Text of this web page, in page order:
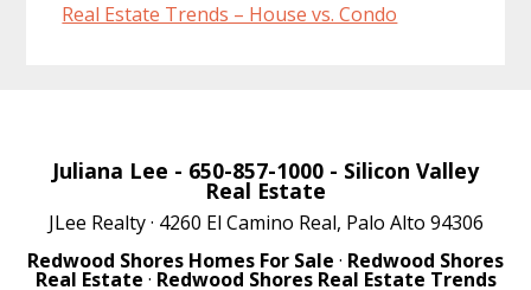
Real Estate Trends – House vs. Condo
Juliana Lee - 650-857-1000 - Silicon Valley
Real Estate
JLee Realty · 4260 El Camino Real, Palo Alto 94306
Redwood Shores Homes For Sale · Redwood Shores
Real Estate · Redwood Shores Real Estate Trends